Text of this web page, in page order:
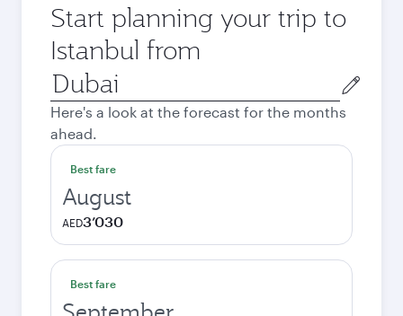
Start planning your trip to
Istanbul from
Origin
city
Here's a look at the forecast for the months
ahead.
Best fare
August
AED3’030
Best fare